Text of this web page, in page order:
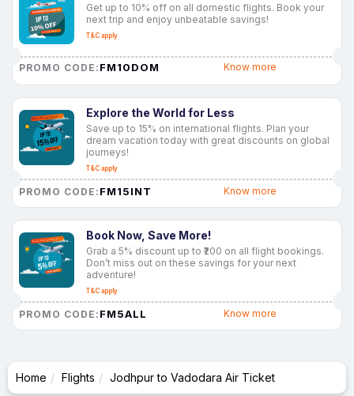
Get up to 10% off on all domestic flights. Book your
next trip and enjoy unbeatable savings!
T&C apply
PROMO CODE: FM10DOM Know more
Explore the World for Less
Save up to 15% on international flights. Plan your
dream vacation today with great discounts on global
journeys!
T&C apply
PROMO CODE: FM15INT Know more
Book Now, Save More!
Grab a 5% discount up to ₹200 on all flight bookings.
Don’t miss out on these savings for your next
adventure!
T&C apply
PROMO CODE: FM5ALL Know more
Home Flights Jodhpur to Vadodara Air Ticket